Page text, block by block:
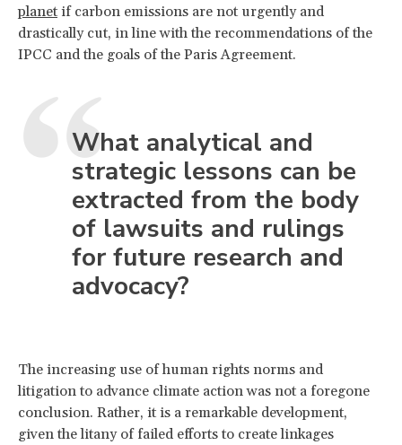
planet if carbon emissions are not urgently and
drastically cut, in line with the recommendations of the
IPCC and the goals of the Paris Agreement.
What analytical and
strategic lessons can be
extracted from the body
of lawsuits and rulings
for future research and
advocacy?
The increasing use of human rights norms and
litigation to advance climate action was not a foregone
conclusion. Rather, it is a remarkable development,
given the litany of failed efforts to create linkages